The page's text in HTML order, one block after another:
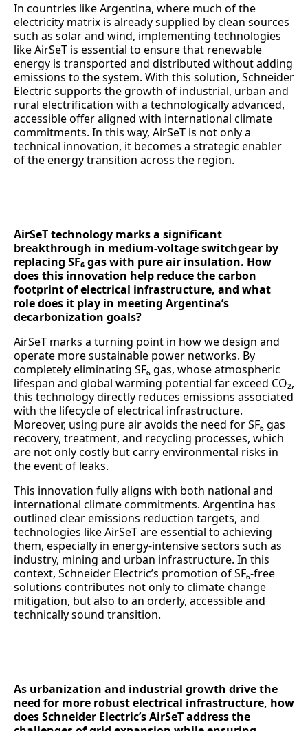
In countries like Argentina, where much of the
electricity matrix is already supplied by clean sources
such as solar and wind, implementing technologies
like AirSeT is essential to ensure that renewable
energy is transported and distributed without adding
emissions to the system. With this solution, Schneider
Electric supports the growth of industrial, urban and
rural electrification with a technologically advanced,
accessible offer aligned with international climate
commitments. In this way, AirSeT is not only a
technical innovation, it becomes a strategic enabler
of the energy transition across the region.
AirSeT technology marks a significant
breakthrough in medium-voltage switchgear by
replacing SF₆ gas with pure air insulation. How
does this innovation help reduce the carbon
footprint of electrical infrastructure, and what
role does it play in meeting Argentina’s
decarbonization goals?
AirSeT marks a turning point in how we design and
operate more sustainable power networks. By
completely eliminating SF₆ gas, whose atmospheric
lifespan and global warming potential far exceed CO₂,
this technology directly reduces emissions associated
with the lifecycle of electrical infrastructure.
Moreover, using pure air avoids the need for SF₆ gas
recovery, treatment, and recycling processes, which
are not only costly but carry environmental risks in
the event of leaks.
This innovation fully aligns with both national and
international climate commitments. Argentina has
outlined clear emissions reduction targets, and
technologies like AirSeT are essential to achieving
them, especially in energy-intensive sectors such as
industry, mining and urban infrastructure. In this
context, Schneider Electric’s promotion of SF₆-free
solutions contributes not only to climate change
mitigation, but also to an orderly, accessible and
technically sound transition.
As urbanization and industrial growth drive the
need for more robust electrical infrastructure, how
does Schneider Electric’s AirSeT address the